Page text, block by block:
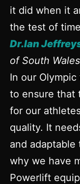
it did when it
the test of
Dr.Ian
of South Wales
In our
to ensure that
for our
quality. It
and
why we have
Powerlift